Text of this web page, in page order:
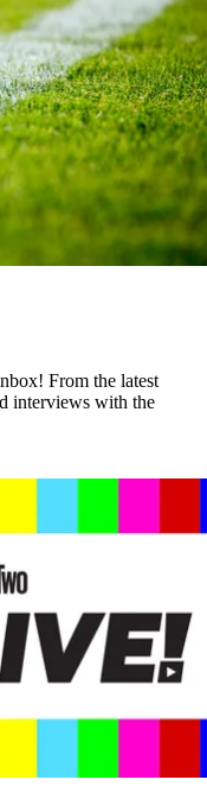
From the latest
interviews with the